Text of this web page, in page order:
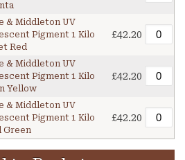
& Middleton UV
Pigment 1 Kilo
Red
£42.20
& Middleton UV
Pigment 1 Kilo
Yellow
£42.20
& Middleton UV
Pigment 1 Kilo
Green
£42.20